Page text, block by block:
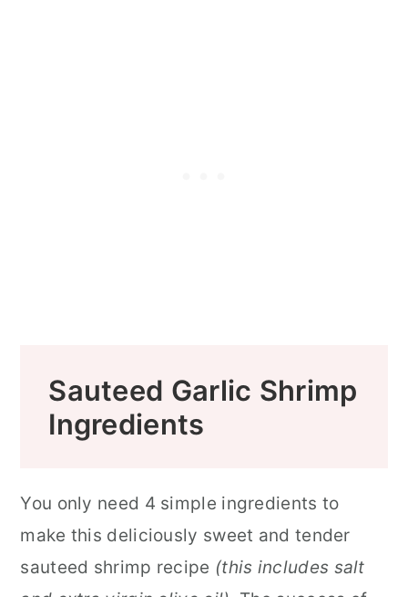
Sauteed Garlic Shrimp
Ingredients
You only need 4 simple ingredients to
make this deliciously sweet and tender
sauteed shrimp recipe (this includes salt